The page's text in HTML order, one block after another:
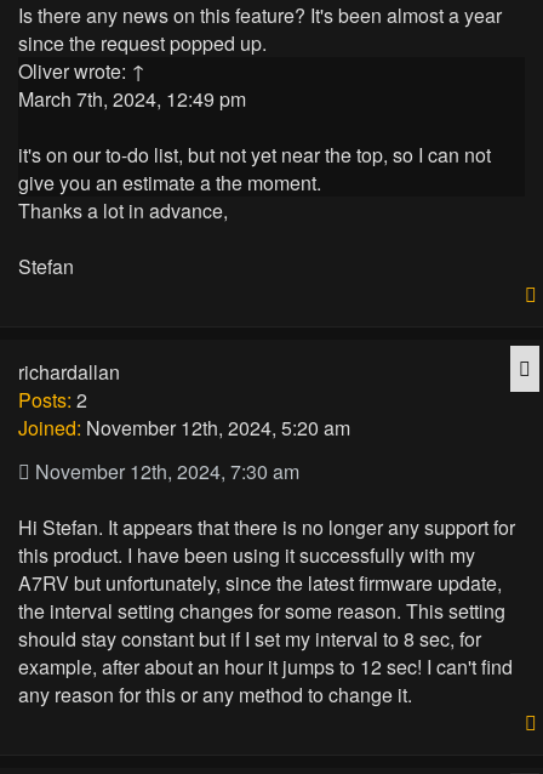
Is there any news on this feature? It's been almost a year
since the request popped up.
Oliverwrote: ↑
March 7th, 2024, 12:49 pm
it's on our to-do list, but not yet near the top, so I can not
give you an estimate a the moment.
Thanks a lot in advance,
Stefan
richardallan
Posts: 2
Joined: November 12th, 2024, 5:20 am
November 12th, 2024, 7:30 am
Hi Stefan. It appears that there is no longer any support for
this product. I have been using it successfully with my
A7RV but unfortunately, since the latest firmware update,
the interval setting changes for some reason. This setting
should stay constant but if I set my interval to 8 sec, for
example, after about an hour it jumps to 12 sec! I can't find
any reason for this or any method to change it.